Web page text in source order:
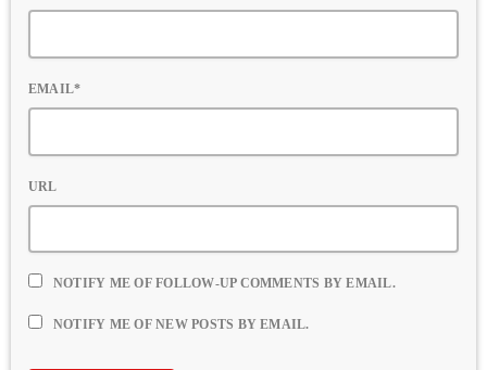
EMAIL*
URL
NOTIFY ME OF FOLLOW-UP COMMENTS BY EMAIL.
NOTIFY ME OF NEW POSTS BY EMAIL.